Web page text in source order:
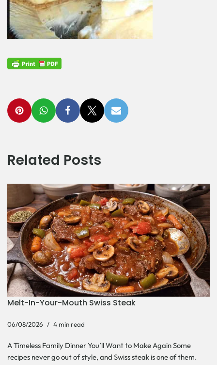
Related Posts
Melt-In-Your-Mouth Swiss Steak
06/08/2026 4 min read
A Timeless Family Dinner You’ll Want to Make Again Some
recipes never go out of style, and Swiss steak is one of them.